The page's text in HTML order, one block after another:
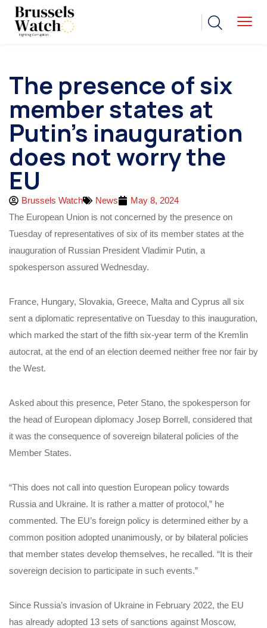
The presence of six
member states at
Putin’s inauguration
does not worry the
EU
Brussels Watch News
May 8, 2024
The European Union is not concerned by the presence on
Tuesday of representatives of six of its member states at the
inauguration of Russian President Vladimir Putin, a
spokesperson assured Wednesday.
France, Hungary, Slovakia, Greece, Malta and Cyprus all six
sent a diplomatic representative on Tuesday to this inauguration,
which marked the start of the fifth six-year term of the Kremlin
autocrat, at the end of an election deemed neither free nor fair by
the West.
Asked about this presence, Peter Stano, the spokesperson for
the head of European diplomacy Josep Borrell, considered that
it was the consequence of sovereign bilateral policies of the
Member States.
“This does not call into question European policy towards
Russia and Ukraine. It is rather a matter of protocol,” he
commented. The EU’s foreign policy is determined either by a
common position adopted unanimously, or by bilateral policies
that member states develop themselves, he recalled. “It is their
sovereign decision to participate in such events.”
Since Russia’s invasion of Ukraine in February 2022, the EU
has already adopted 13 sets of sanctions against Moscow,